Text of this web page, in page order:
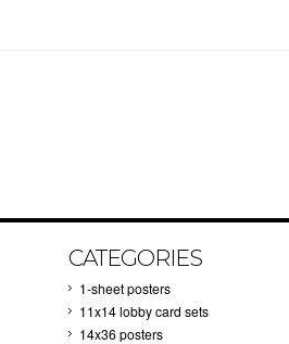
CATEGORIES
1-sheet posters
11x14 lobby card sets
14x36 posters